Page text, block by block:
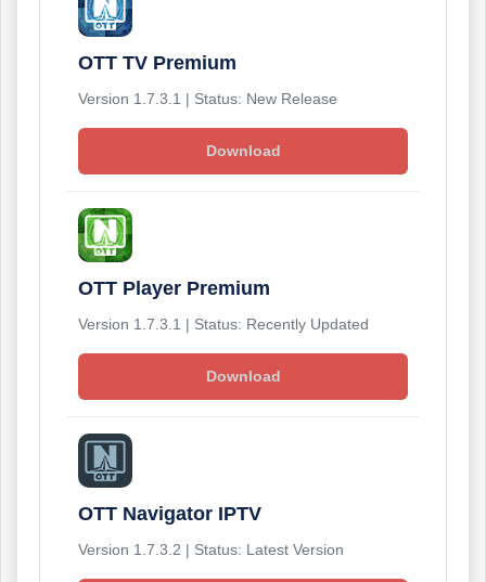
OTT TV Premium
Version 1.7.3.1 | Status: New Release
Download
OTT Player Premium
Version 1.7.3.1 | Status: Recently Updated
Download
OTT Navigator IPTV
Version 1.7.3.2 | Status: Latest Version